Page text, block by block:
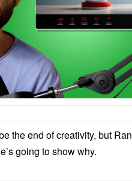
the end of creativity, but Ran
going to show why.